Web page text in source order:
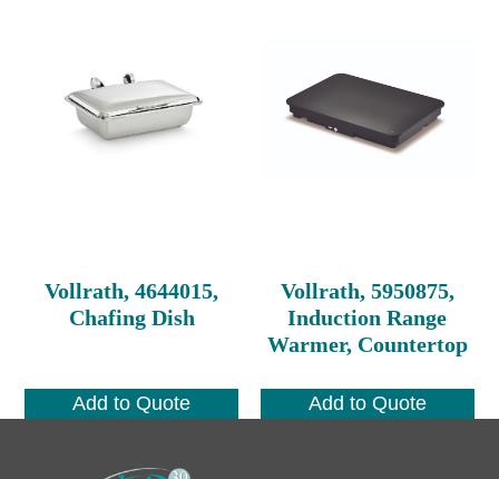
Vollrath, 4644015,
Chafing Dish
Add to Quote
Vollrath, 5950875,
Induction Range
Warmer, Countertop
Add to Quote